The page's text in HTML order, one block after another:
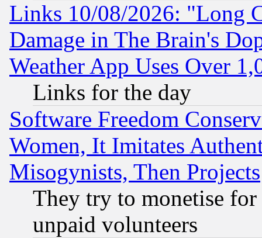
Links 10/08/2026: "Long
Damage in The Brain's
Weather App Uses Over
Links for the day
Software Freedom
Women, It Imitates
Misogynists, Then Projects
They try to monetise for
unpaid volunteers